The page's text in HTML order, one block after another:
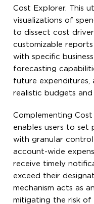
Cost Explorer. This
visualizations of
to dissect cost
customizable
with specific
forecasting
future expenditures,
realistic budgets and
Complementing
enables users to set
with granular
account-wide
receive timely
exceed their
mechanism acts as
mitigating the risk of